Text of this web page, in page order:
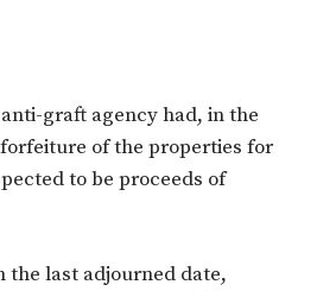
graft agency had, in the
of the properties for
to be proceeds of
the last adjourned date,